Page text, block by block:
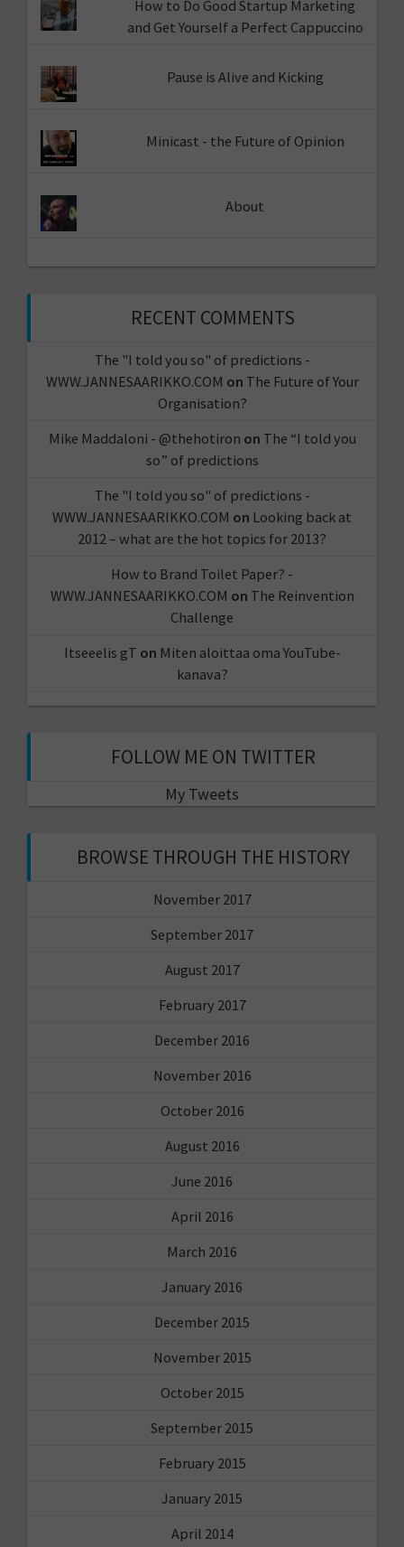
How to Do Good Startup Marketing
and Get Yourself a Perfect Cappuccino
Pause is Alive and Kicking
Minicast - the Future of Opinion
About
RECENT COMMENTS
The "I told you so" of predictions -
WWW.JANNESAARIKKO.COM on The Future of Your
Organisation?
Mike Maddaloni - @thehotiron on The “I told you
so” of predictions
The "I told you so" of predictions -
WWW.JANNESAARIKKO.COM on Looking back at
2012 – what are the hot topics for 2013?
How to Brand Toilet Paper? -
WWW.JANNESAARIKKO.COM on The Reinvention
Challenge
Itseeelis gT on Miten aloittaa oma YouTube-
kanava?
FOLLOW ME ON TWITTER
My Tweets
BROWSE THROUGH THE HISTORY
November 2017
September 2017
August 2017
February 2017
December 2016
November 2016
October 2016
August 2016
June 2016
April 2016
March 2016
January 2016
December 2015
November 2015
October 2015
September 2015
February 2015
January 2015
April 2014